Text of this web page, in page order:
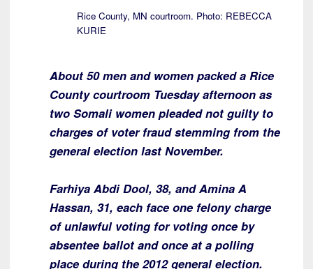
Rice County, MN courtroom. Photo: REBECCA
KURIE
About 50 men and women packed a Rice
County courtroom Tuesday afternoon as
two Somali women pleaded not guilty to
charges of voter fraud stemming from the
general election last November.
Farhiya Abdi Dool, 38, and Amina A
Hassan, 31, each face one felony charge
of unlawful voting for voting once by
absentee ballot and once at a polling
place during the 2012 general election.